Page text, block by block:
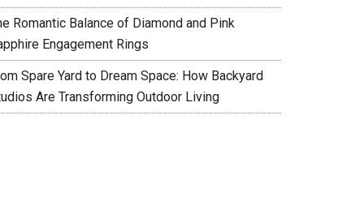
Romantic Balance of Diamond and Pink
Engagement Rings
Spare Yard to Dream Space: How Backyard
Are Transforming Outdoor Living